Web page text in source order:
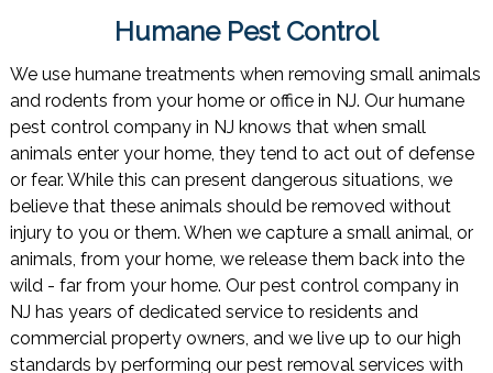
Humane Pest Control
We use humane treatments when removing small animals
and rodents from your home or office in NJ. Our humane
pest control company in NJ knows that when small
animals enter your home, they tend to act out of defense
or fear. While this can present dangerous situations, we
believe that these animals should be removed without
injury to you or them. When we capture a small animal, or
animals, from your home, we release them back into the
wild - far from your home. Our pest control company in
NJ has years of dedicated service to residents and
commercial property owners, and we live up to our high
standards by performing our pest removal services with